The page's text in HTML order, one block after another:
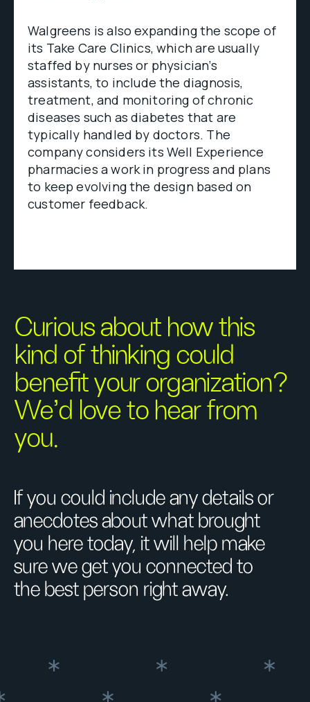
Walgreens is also expanding the scope of
its Take Care Clinics, which are usually
staffed by nurses or physician’s
assistants, to include the diagnosis,
treatment, and monitoring of chronic
diseases such as diabetes that are
typically handled by doctors. The
company considers its Well Experience
pharmacies a work in progress and plans
to keep evolving the design based on
customer feedback.
Curious about how this
kind of thinking could
benefit your organization?
We’d love to hear from
you.
If you could include any details or
anecdotes about what brought
you here today, it will help make
sure we get you connected to
the best person right away.